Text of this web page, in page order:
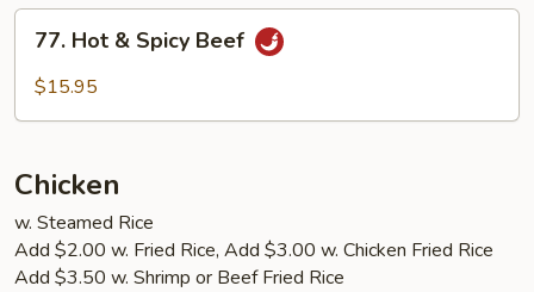
Vegetable
Hot77. Hot & Spicy Beef
$15.95
Chicken
w. Steamed Rice
Add $2.00 w. Fried Rice, Add $3.00 w. Chicken Fried Rice
Add $3.50 w. Shrimp or Beef Fried Rice